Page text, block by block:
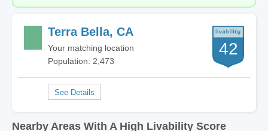
Terra Bella, CA
Your matching location
Population: 2,473
42
Nearby Areas With A High Livability Score